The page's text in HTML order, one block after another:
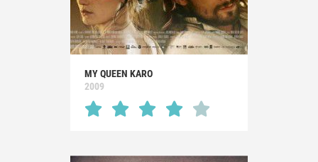
MY QUEEN KARO
2009